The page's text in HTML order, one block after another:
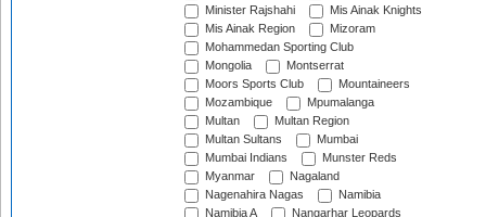
Minister Rajshahi
Mis Ainak Knights
Mis Ainak Region
Mizoram
Mohammedan Sporting Club
Mongolia
Montserrat
Moors Sports Club
Mountaineers
Mozambique
Mpumalanga
Multan
Multan Region
Multan Sultans
Mumbai
Mumbai Indians
Munster Reds
Myanmar
Nagaland
Nagenahira Nagas
Namibia
Namibia A
Nangarhar Leopards